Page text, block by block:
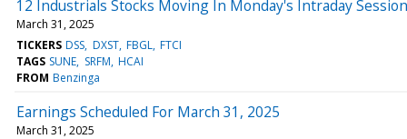
12 Industrials Stocks Moving In Monday's Intraday Session
March 31, 2025
TICKERS DSS DXST FBGL FTCI
TAGS SUNE SRFM HCAI
FROM Benzinga
Earnings Scheduled For March 31, 2025
March 31, 2025